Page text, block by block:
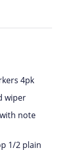
4pk
wiper
note
1/2 plain